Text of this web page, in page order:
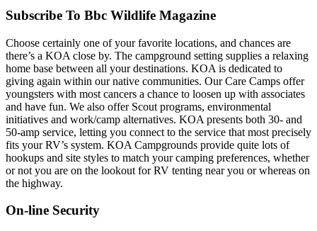
Subscribe To Bbc Wildlife Magazine
Choose certainly one of your favorite locations, and chances are
there’s a KOA close by. The campground setting supplies a relaxing
home base between all your destinations. KOA is dedicated to
giving again within our native communities. Our Care Camps offer
youngsters with most cancers a chance to loosen up with associates
and have fun. We also offer Scout programs, environmental
initiatives and work/camp alternatives. KOA presents both 30- and
50-amp service, letting you connect to the service that most precisely
fits your RV’s system. KOA Campgrounds provide quite lots of
hookups and site styles to match your camping preferences, whether
or not you are on the lookout for RV tenting near you or whereas on
the highway.
On-line Security